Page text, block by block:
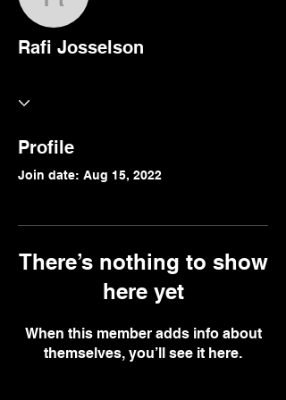
Rafi Josselson
Rafi Josselson
Profile
Join date: Aug 15, 2022
There’s nothing to show
here yet
When this member adds info about
themselves, you’ll see it here.